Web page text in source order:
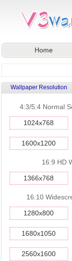
Home
Wallpaper Resolution
4:3/5:4 Normal
1024x768
1600x1200
16:9 HD
1366x768
16:10
1280x800
1680x1050
2560x1600